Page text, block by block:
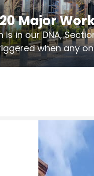
Major
is in our DNA,
when any
two stages of